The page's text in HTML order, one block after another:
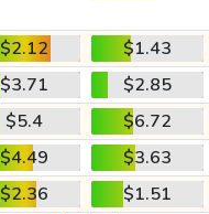
$2.12
$1.43
$3.71
$2.85
$5.4
$6.72
$4.49
$3.63
$2.36
$1.51